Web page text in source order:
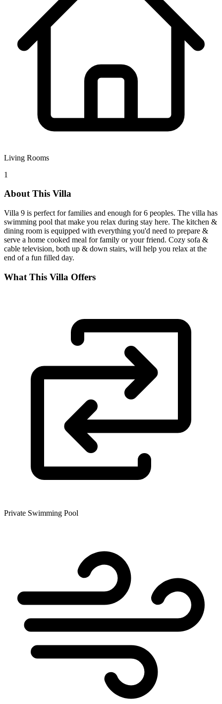
Living Rooms
1
About This Villa
Villa 9 is perfect for families and enough for 6 peoples. The villa has
swimming pool that make you relax during stay here. The kitchen &
dining room is equipped with everything you'd need to prepare &
serve a home cooked meal for family or your friend. Cozy sofa &
cable television, both up & down stairs, will help you relax at the
end of a fun filled day.
What This Villa Offers
Private Swimming Pool